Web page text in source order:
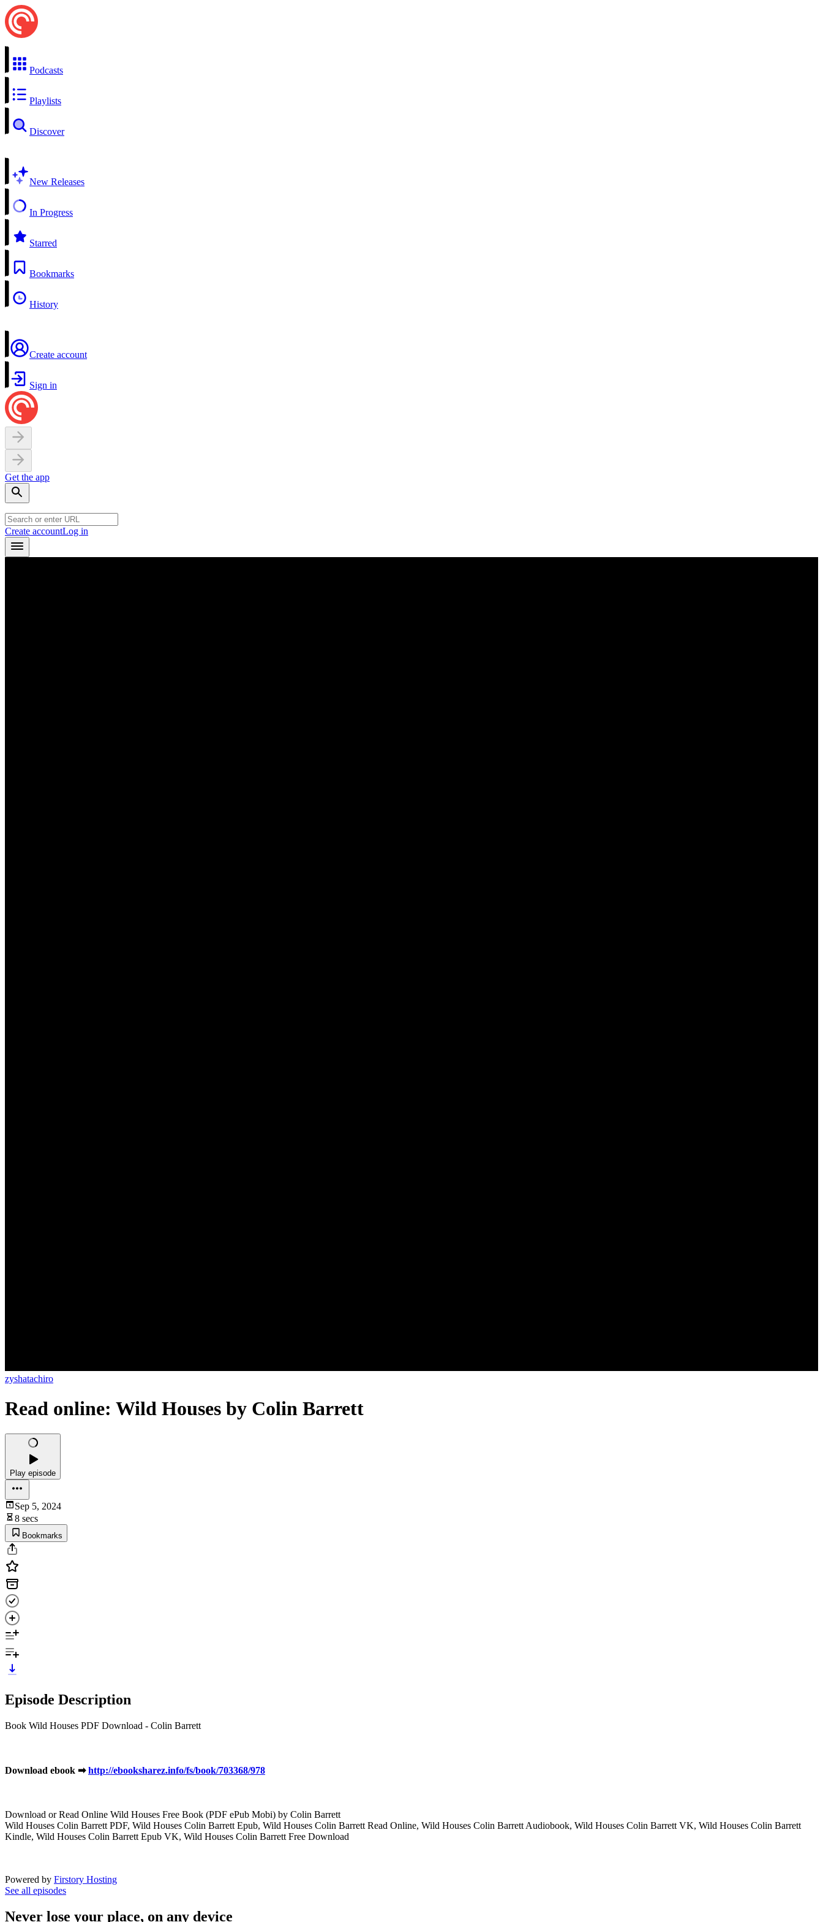
Podcasts
Playlists
Discover
New Releases
In Progress
Starred
Bookmarks
History
Create account
Sign in
Get the app
Create accountLog in
zyshatachiro
Read online: Wild Houses by Colin Barrett
Play episode
Sep 5, 2024
8 secs
Bookmarks
Episode Description
Book Wild Houses PDF Download - Colin Barrett
Download ebook ➡http://ebooksharez.info/fs/book/703368/978
Download or Read Online Wild Houses Free Book (PDF ePub Mobi) by Colin Barrett
Wild Houses Colin Barrett PDF, Wild Houses Colin Barrett Epub, Wild Houses Colin Barrett Read Online, Wild Houses Colin Barrett Audiobook, Wild Houses Colin Barrett VK, Wild Houses Colin Barrett
Kindle, Wild Houses Colin Barrett Epub VK, Wild Houses Colin Barrett Free Download
Powered by Firstory Hosting
See all episodes
Never lose your place, on any device